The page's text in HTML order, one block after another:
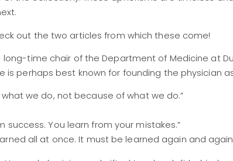
out the two articles from which these come!
- long-time chair of the Department of Medicine at
is perhaps best known for founding the physician
we do, not because of what we do.”
success. You learn from your mistakes.”
all at once. It must be learned again and